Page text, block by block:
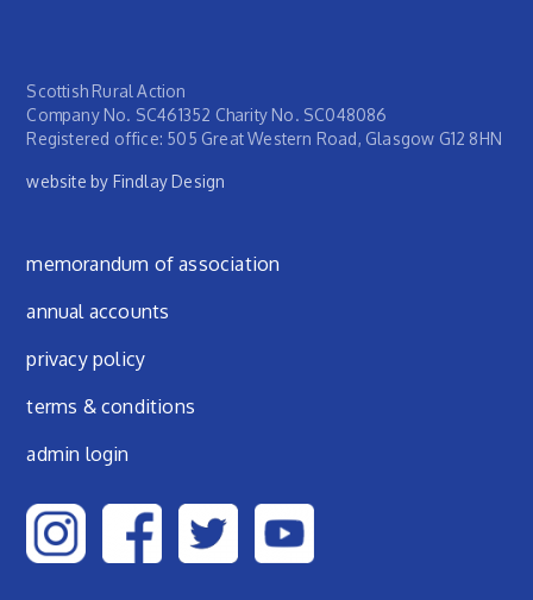
Scottish Rural Action
Company No. SC461352 Charity No. SC048086
Registered office: 505 Great Western Road, Glasgow G12 8HN
website by Findlay Design
Footer menu
memorandum of association
annual accounts
privacy policy
terms & conditions
admin login